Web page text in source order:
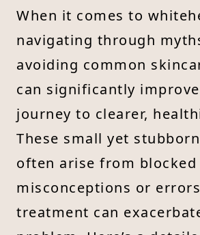
When it comes to
navigating through
avoiding common
can significantly
journey to clearer,
These small yet
often arise from blocked
misconceptions or
treatment can